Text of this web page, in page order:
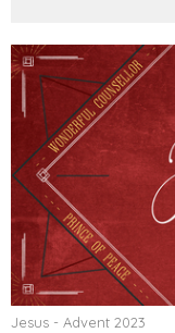
Jesus - Advent 2023